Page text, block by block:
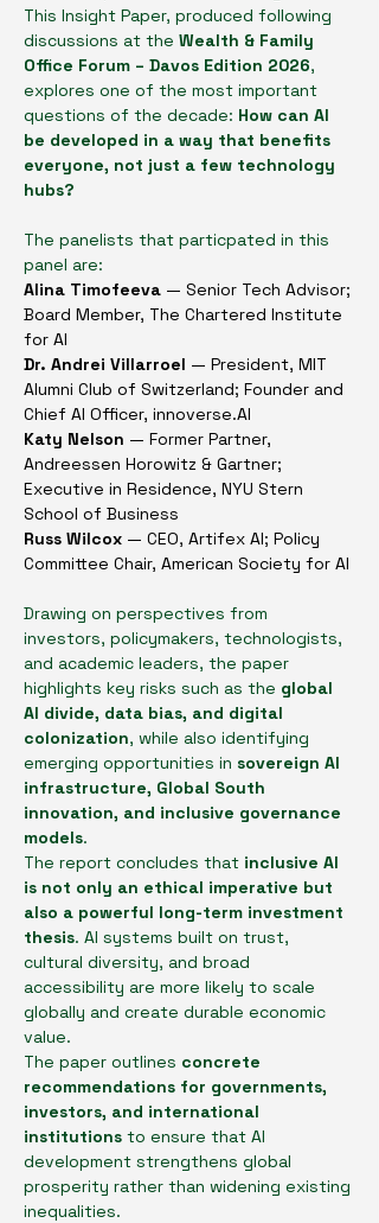
This Insight Paper, produced following
discussions at the Wealth & Family
Office Forum – Davos Edition 2026,
explores one of the most important
questions of the decade: How can AI
be developed in a way that benefits
everyone, not just a few technology
hubs?
The panelists that particpated in this
panel are:
Alina Timofeeva — Senior Tech Advisor;
Board Member, The Chartered Institute
for AI
Dr. Andrei Villarroel — President, MIT
Alumni Club of Switzerland; Founder and
Chief AI Officer, innoverse.AI
Katy Nelson — Former Partner,
Andreessen Horowitz & Gartner;
Executive in Residence, NYU Stern
School of Business
Russ Wilcox — CEO, Artifex AI; Policy
Committee Chair, American Society for AI
Drawing on perspectives from
investors, policymakers, technologists,
and academic leaders, the paper
highlights key risks such as the global
AI divide, data bias, and digital
colonization, while also identifying
emerging opportunities in sovereign AI
infrastructure, Global South
innovation, and inclusive governance
models.
The report concludes that inclusive AI
is not only an ethical imperative but
also a powerful long-term investment
thesis. AI systems built on trust,
cultural diversity, and broad
accessibility are more likely to scale
globally and create durable economic
value.
The paper outlines concrete
recommendations for governments,
investors, and international
institutions to ensure that AI
development strengthens global
prosperity rather than widening existing
inequalities.